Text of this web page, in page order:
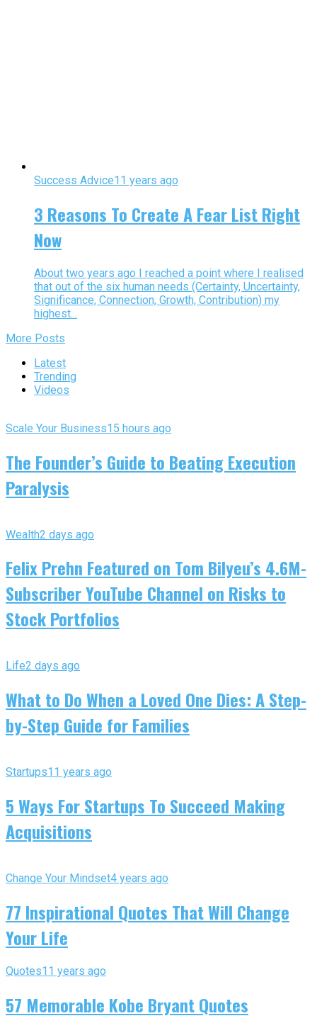
Success Advice11 years ago
3 Reasons To Create A Fear List Right
Now
About two years ago I reached a point where I realised
that out of the six human needs (Certainty, Uncertainty,
Significance, Connection, Growth, Contribution) my
highest...
More Posts
Latest
Trending
Videos
Scale Your Business15 hours ago
The Founder’s Guide to Beating Execution
Paralysis
Wealth2 days ago
Felix Prehn Featured on Tom Bilyeu’s 4.6M-
Subscriber YouTube Channel on Risks to
Stock Portfolios
Life2 days ago
What to Do When a Loved One Dies: A Step-
by-Step Guide for Families
Startups11 years ago
5 Ways For Startups To Succeed Making
Acquisitions
Change Your Mindset4 years ago
77 Inspirational Quotes That Will Change
Your Life
Quotes11 years ago
57 Memorable Kobe Bryant Quotes